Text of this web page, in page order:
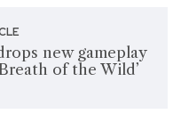
new gameplay
of the Wild’